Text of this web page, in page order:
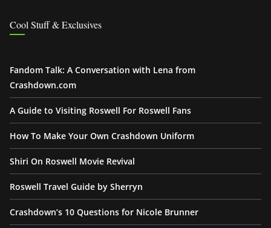
Cool Stuff & Exclusives
Fandom Talk: A Conversation with Lena from
Crashdown.com
A Guide to Visiting Roswell For Roswell Fans
How To Make Your Own Crashdown Uniform
Shiri On Roswell Movie Revival
Roswell Travel Guide by Sherryn
Crashdown’s 10 Questions for Nicole Brunner